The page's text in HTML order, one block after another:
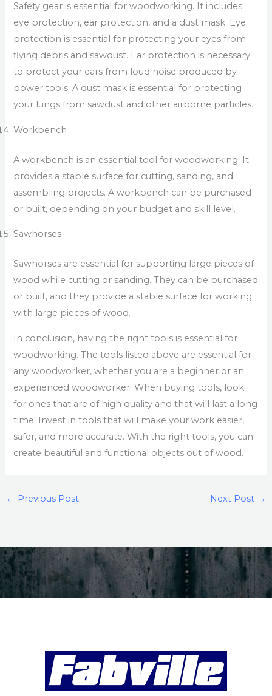
Safety gear is essential for woodworking. It includes
eye protection, ear protection, and a dust mask. Eye
protection is essential for protecting your eyes from
flying debris and sawdust. Ear protection is necessary
to protect your ears from loud noise produced by
power tools. A dust mask is essential for protecting
your lungs from sawdust and other airborne particles.
Workbench
A workbench is an essential tool for woodworking. It
provides a stable surface for cutting, sanding, and
assembling projects. A workbench can be purchased
or built, depending on your budget and skill level.
Sawhorses
Sawhorses are essential for supporting large pieces of
wood while cutting or sanding. They can be purchased
or built, and they provide a stable surface for working
with large pieces of wood.
In conclusion, having the right tools is essential for
woodworking. The tools listed above are essential for
any woodworker, whether you are a beginner or an
experienced woodworker. When buying tools, look
for ones that are of high quality and that will last a long
time. Invest in tools that will make your work easier,
safer, and more accurate. With the right tools, you can
create beautiful and functional objects out of wood.
← Previous Post Next Post →